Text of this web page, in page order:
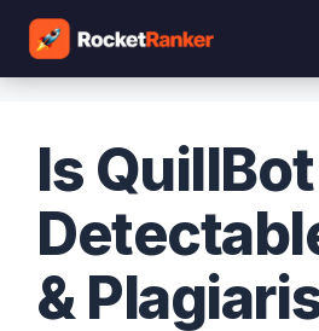
Is QuillBot
&